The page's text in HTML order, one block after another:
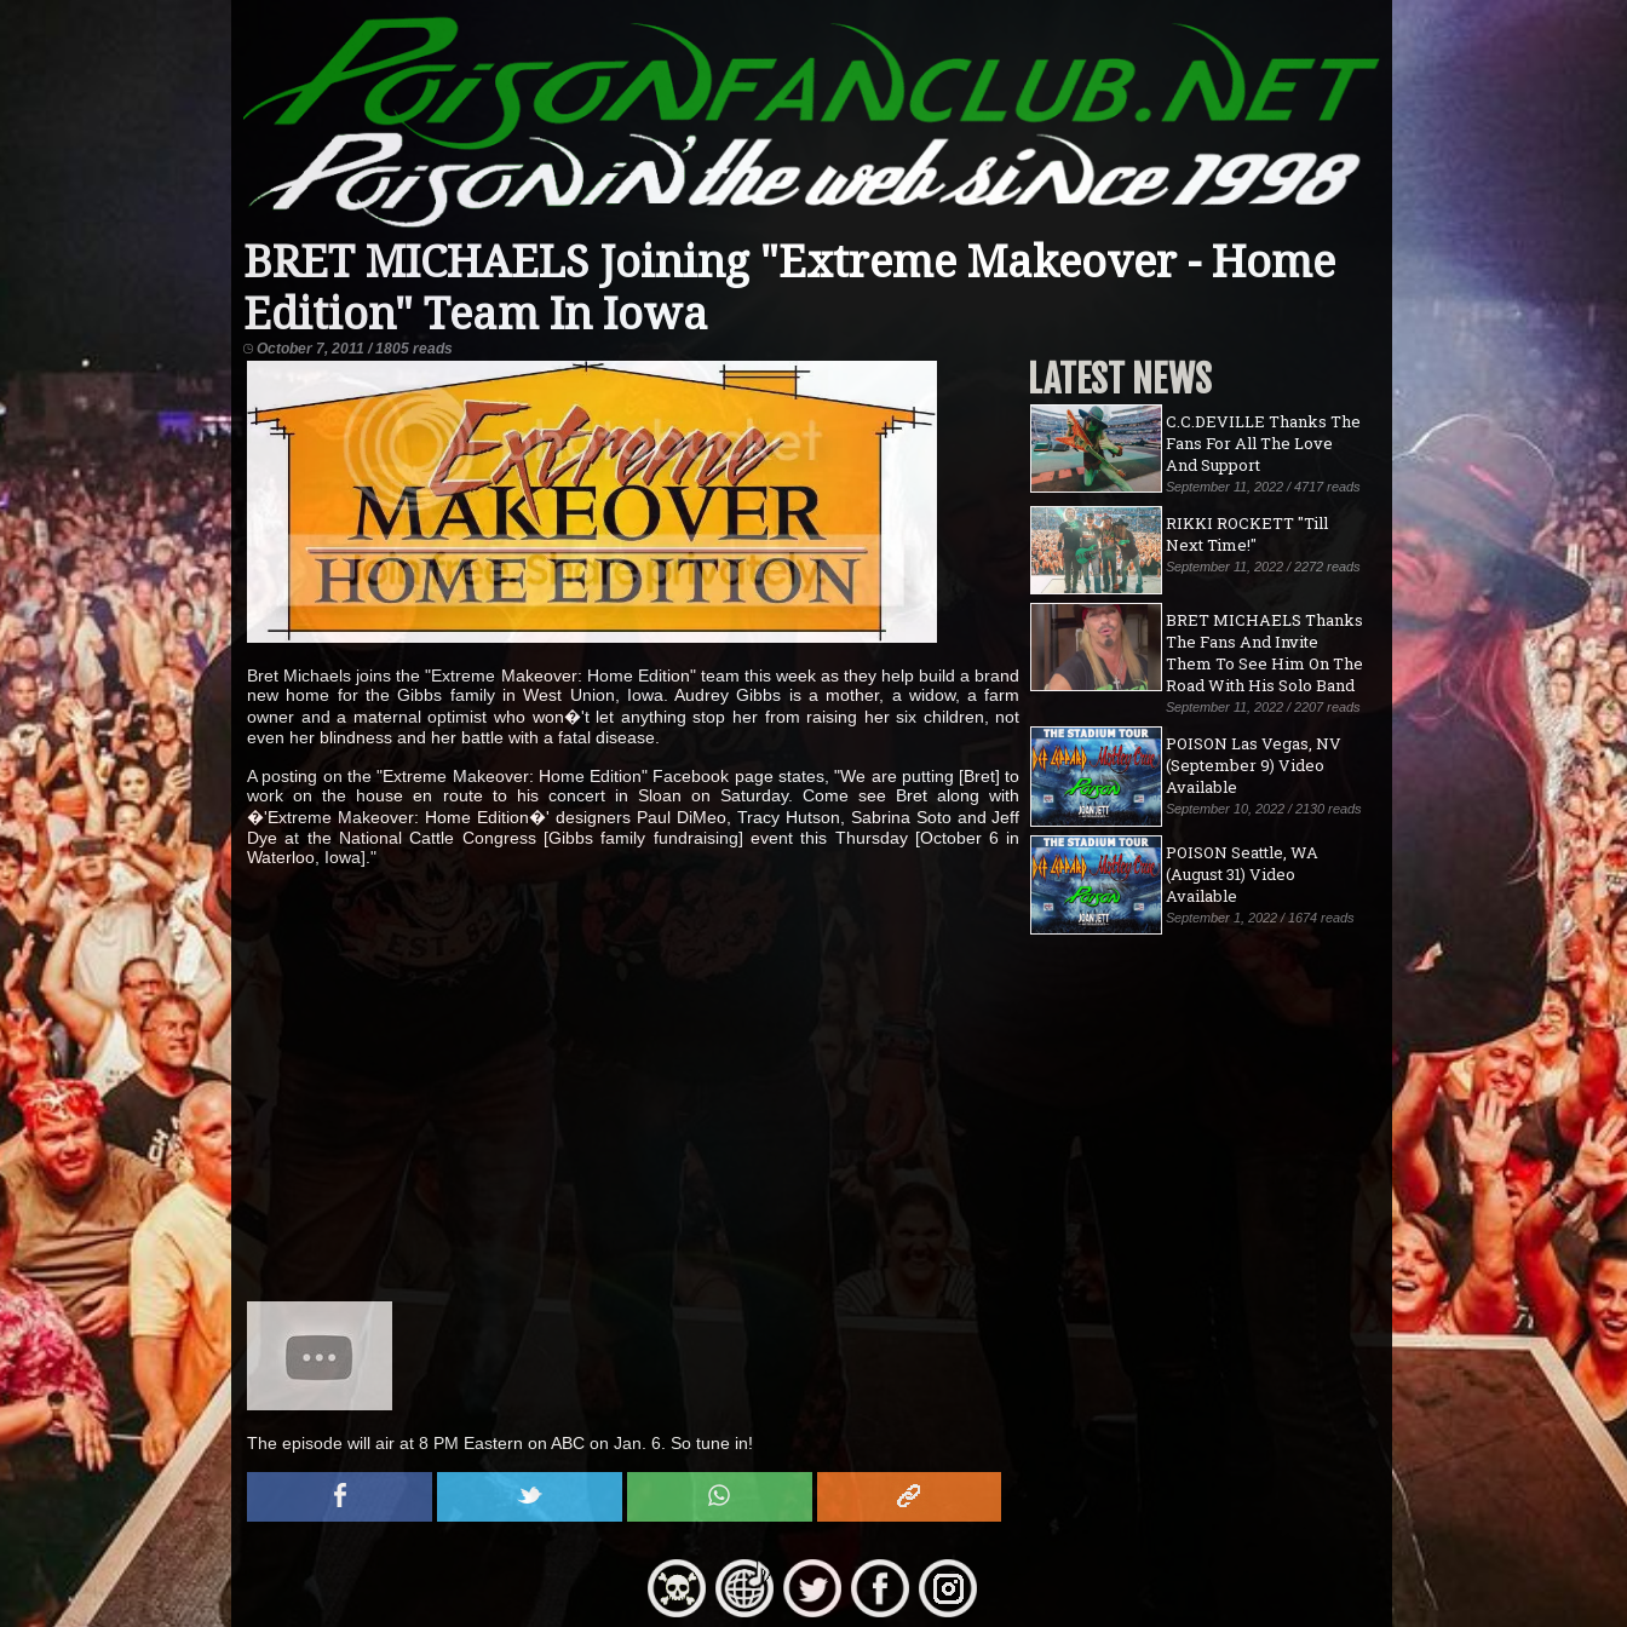
BRET MICHAELS Joining "Extreme Makeover - Home
Edition" Team In Iowa
October 7, 2011 / 1805 reads
Bret Michaels joins the "Extreme Makeover: Home Edition" team this week as they help build a brand
new home for the Gibbs family in West Union, Iowa. Audrey Gibbs is a mother, a widow, a farm
owner and a maternal optimist who won�'t let anything stop her from raising her six children, not
even her blindness and her battle with a fatal disease.
A posting on the "Extreme Makeover: Home Edition" Facebook page states, "We are putting [Bret] to
work on the house en route to his concert in Sloan on Saturday. Come see Bret along with
�'Extreme Makeover: Home Edition�' designers Paul DiMeo, Tracy Hutson, Sabrina Soto and Jeff
Dye at the National Cattle Congress [Gibbs family fundraising] event this Thursday [October 6 in
Waterloo, Iowa]."
The episode will air at 8 PM Eastern on ABC on Jan. 6. So tune in!
LATEST NEWS
C.C.DEVILLE Thanks The
Fans For All The Love
And Support
September 11, 2022 / 4717 reads
RIKKI ROCKETT "Till
Next Time!"
September 11, 2022 / 2272 reads
BRET MICHAELS Thanks
The Fans And Invite
Them To See Him On The
Road With His Solo Band
September 11, 2022 / 2207 reads
POISON Las Vegas, NV
(September 9) Video
Available
September 10, 2022 / 2130 reads
POISON Seattle, WA
(August 31) Video
Available
September 1, 2022 / 1674 reads